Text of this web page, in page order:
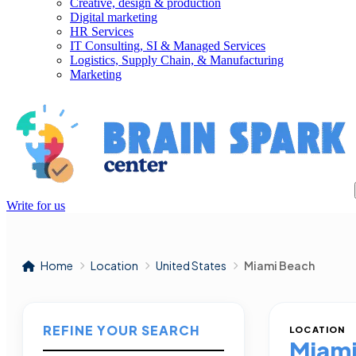
Creative, design & production
Digital marketing
HR Services
IT Consulting, SI & Managed Services
Logistics, Supply Chain, & Manufacturing
Marketing
Write for us
Home Location United States Miami Beach
REFINE YOUR SEARCH LOCATION